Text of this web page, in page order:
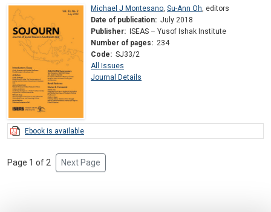
Michael J Montesano, Su-Ann Oh, editors
Date of publication: July 2018
Publisher:
ISEAS – Yusof Ishak Institute
Number of pages: 234
Code: SJ33/2
All Issues
Journal Details
Ebook is available
Page 1 of 2 Next Page